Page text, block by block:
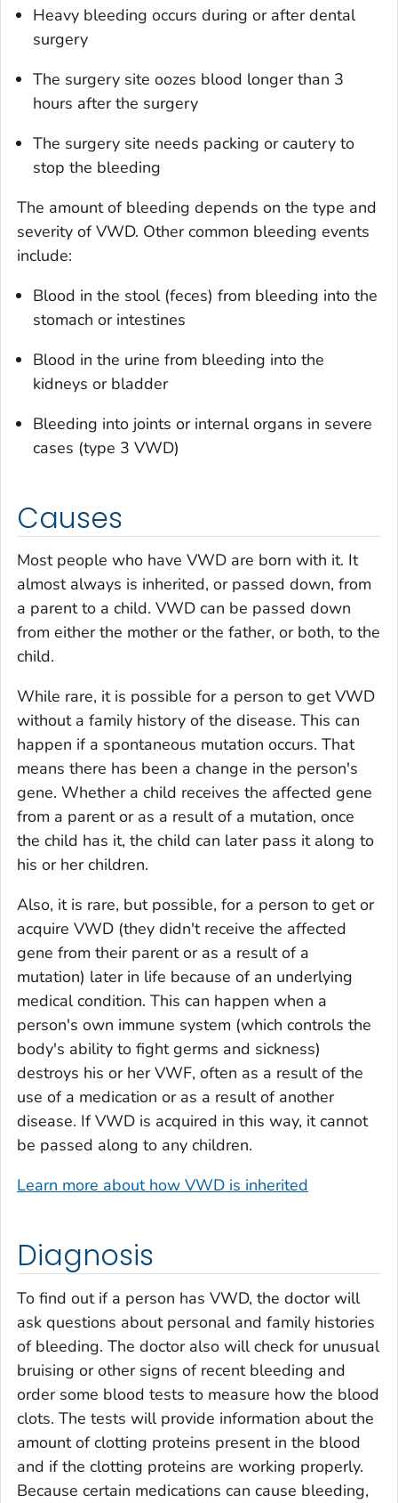
Heavy bleeding occurs during or after dental
surgery
The surgery site oozes blood longer than 3
hours after the surgery
The surgery site needs packing or cautery to
stop the bleeding
The amount of bleeding depends on the type and
severity of VWD. Other common bleeding events
include:
Blood in the stool (feces) from bleeding into the
stomach or intestines
Blood in the urine from bleeding into the
kidneys or bladder
Bleeding into joints or internal organs in severe
cases (type 3 VWD)
Causes
Most people who have VWD are born with it. It
almost always is inherited, or passed down, from
a parent to a child. VWD can be passed down
from either the mother or the father, or both, to the
child.
While rare, it is possible for a person to get VWD
without a family history of the disease. This can
happen if a spontaneous mutation occurs. That
means there has been a change in the person's
gene. Whether a child receives the affected gene
from a parent or as a result of a mutation, once
the child has it, the child can later pass it along to
his or her children.
Also, it is rare, but possible, for a person to get or
acquire VWD (they didn't receive the affected
gene from their parent or as a result of a
mutation) later in life because of an underlying
medical condition. This can happen when a
person's own immune system (which controls the
body's ability to fight germs and sickness)
destroys his or her VWF, often as a result of the
use of a medication or as a result of another
disease. If VWD is acquired in this way, it cannot
be passed along to any children.
Learn more about how VWD is inherited
Diagnosis
To find out if a person has VWD, the doctor will
ask questions about personal and family histories
of bleeding. The doctor also will check for unusual
bruising or other signs of recent bleeding and
order some blood tests to measure how the blood
clots. The tests will provide information about the
amount of clotting proteins present in the blood
and if the clotting proteins are working properly.
Because certain medications can cause bleeding,